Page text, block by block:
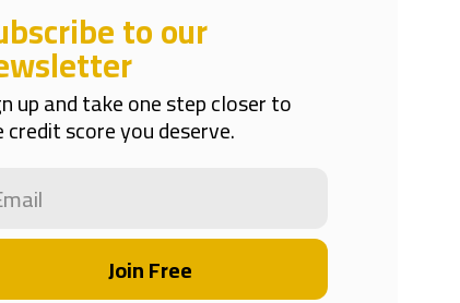
to our
up and take one step closer to
credit score you deserve.
Join Free